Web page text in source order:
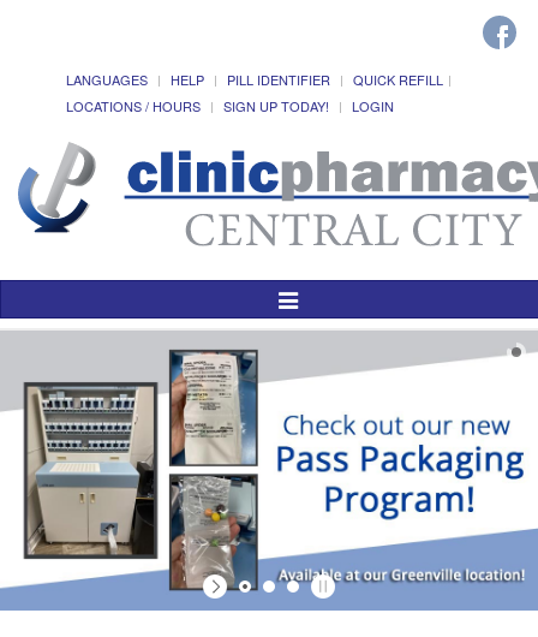
LANGUAGES HELP PILL IDENTIFIER
QUICK REFILL
LOCATIONS / HOURS
SIGN UP TODAY! LOGIN
Toggle
Navigation